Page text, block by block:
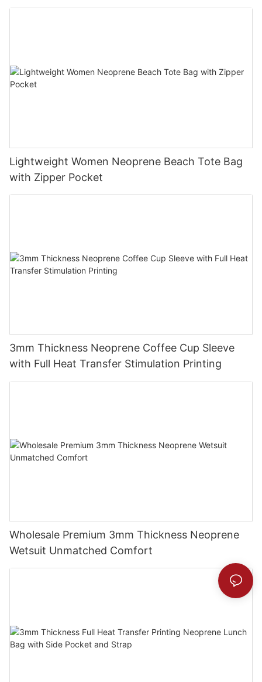
Lightweight Women Neoprene Beach Tote Bag
with Zipper Pocket
3mm Thickness Neoprene Coffee Cup Sleeve
with Full Heat Transfer Stimulation Printing
Wholesale Premium 3mm Thickness Neoprene
Wetsuit Unmatched Comfort